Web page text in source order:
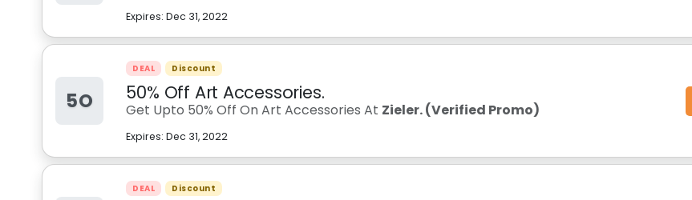
Expires:Dec 31, 2022
5O
DEAL Discount
50% Off Art Accessories.
Get Upto 50% Off On Art Accessories At Zieler. (Verified Promo)
Expires:Dec 31, 2022
DEAL Discount